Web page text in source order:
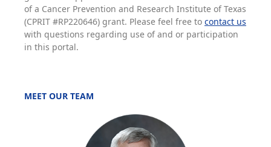
of a Cancer Prevention and Research Institute of Texas
(CPRIT #RP220646) grant. Please feel free to contact us
with questions regarding use of and or participation
in this portal.
MEET OUR TEAM